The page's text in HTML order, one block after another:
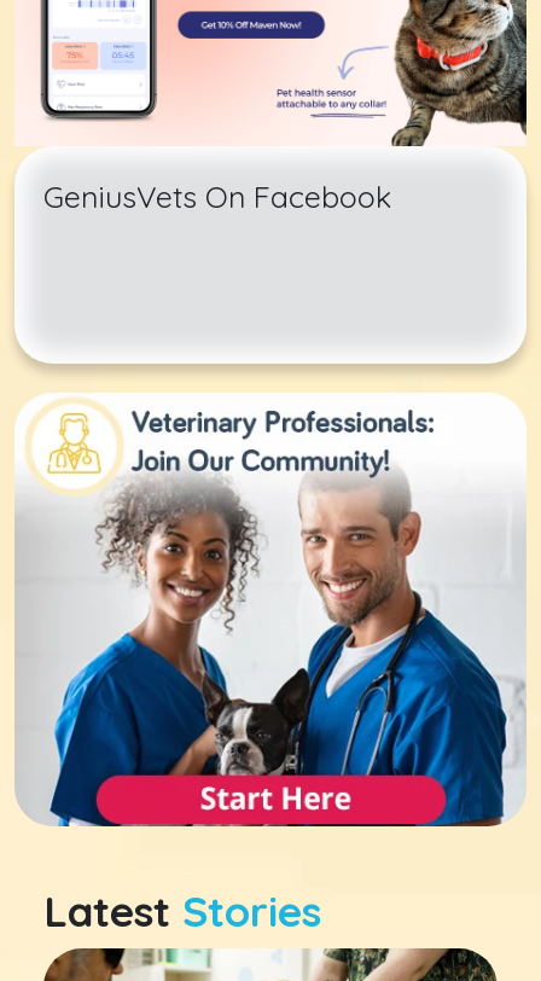
GeniusVets On Facebook
Latest Stories